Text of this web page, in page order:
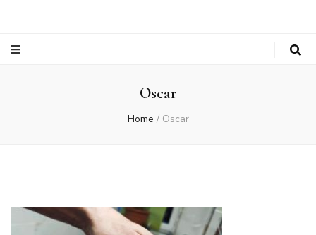
Oscar
Home / Oscar